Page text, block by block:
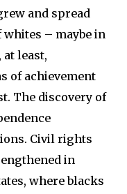
and spread
whites – maybe in
least,
of achievement
The discovery of
Civil rights
in
where blacks